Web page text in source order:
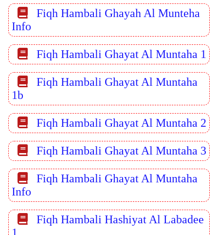
Fiqh Hambali Ghayah Al Munteha
Info
Fiqh Hambali Ghayat Al Muntaha 1
Fiqh Hambali Ghayat Al Muntaha
1b
Fiqh Hambali Ghayat Al Muntaha 2
Fiqh Hambali Ghayat Al Muntaha 3
Fiqh Hambali Ghayat Al Muntaha
Info
Fiqh Hambali Hashiyat Al Labadee